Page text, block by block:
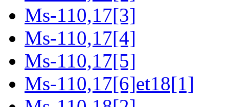
Ms-110,17[3]
Ms-110,17[4]
Ms-110,17[5]
Ms-110,17[6]et18[1]